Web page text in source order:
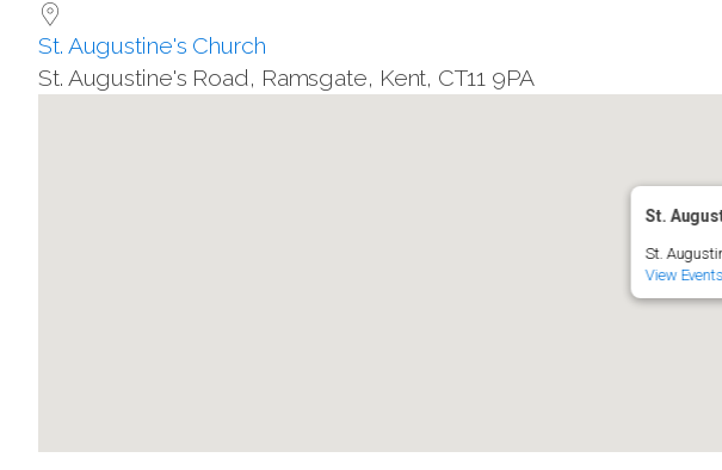
St. Augustine's Church
St. Augustine's Road, Ramsgate, Kent, CT11 9PA
St.
St.
View Events